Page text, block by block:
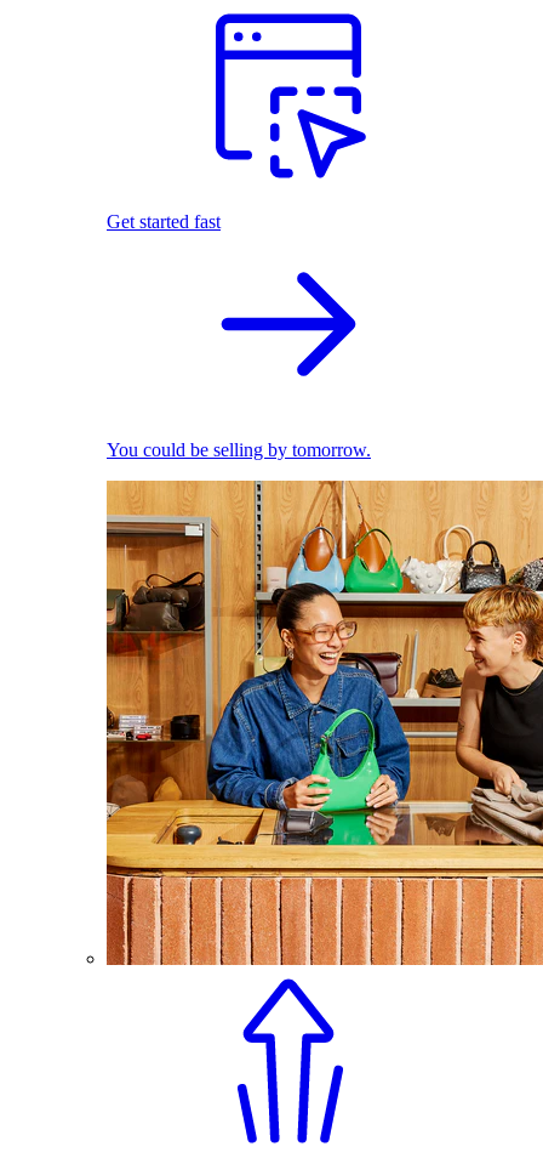
Get started fast
You could be selling by tomorrow.